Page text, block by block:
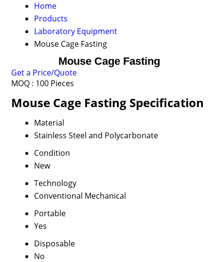
Home
Products
Laboratory Equipment
Mouse Cage Fasting
Mouse Cage Fasting
Get a Price/Quote
MOQ : 100 Pieces
Mouse Cage Fasting Specification
Material
Stainless Steel and Polycarbonate
Condition
New
Technology
Conventional Mechanical
Portable
Yes
Disposable
No